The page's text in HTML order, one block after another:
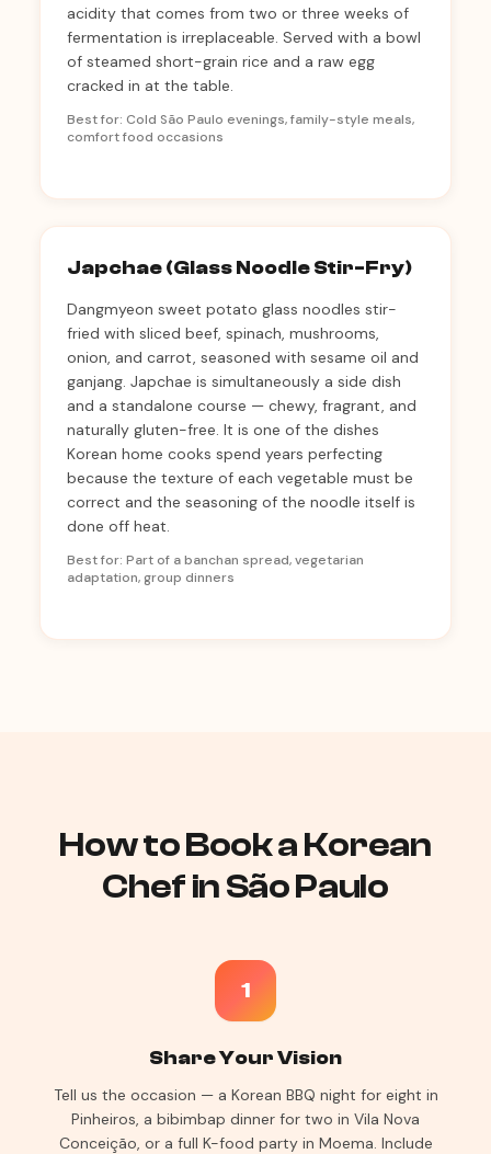
acidity that comes from two or three weeks of
fermentation is irreplaceable. Served with a bowl
of steamed short-grain rice and a raw egg
cracked in at the table.
Best for: Cold São Paulo evenings, family-style meals,
comfort food occasions
Japchae (Glass Noodle Stir-Fry)
Dangmyeon sweet potato glass noodles stir-
fried with sliced beef, spinach, mushrooms,
onion, and carrot, seasoned with sesame oil and
ganjang. Japchae is simultaneously a side dish
and a standalone course — chewy, fragrant, and
naturally gluten-free. It is one of the dishes
Korean home cooks spend years perfecting
because the texture of each vegetable must be
correct and the seasoning of the noodle itself is
done off heat.
Best for: Part of a banchan spread, vegetarian
adaptation, group dinners
How to Book a Korean
Chef in São Paulo
1
Share Your Vision
Tell us the occasion — a Korean BBQ night for eight in
Pinheiros, a bibimbap dinner for two in Vila Nova
Conceição, or a full K-food party in Moema. Include